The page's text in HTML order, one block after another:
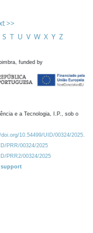
>>
S T U V W X Y Z
funded by
e a Tecnologia, I.P., sob o
10.54499/UID/00324/2025.
PRR/00324/2025
PRR2/00324/2025